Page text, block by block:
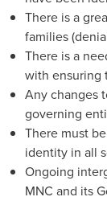
There is a
families
There is a
with ensuring
Any changes
governing
There must
identity in all
Ongoing
MNC and its